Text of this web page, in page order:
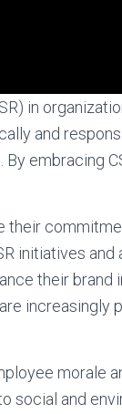
in
and
embracing
their
initiatives and
their brand
increasingly
morale
social and